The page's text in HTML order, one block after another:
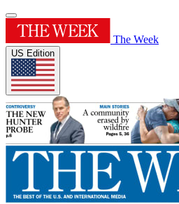
The Week
US Edition